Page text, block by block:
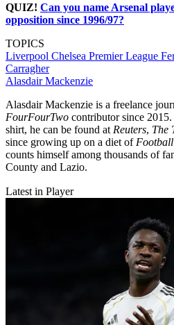
QUIZ! Can you name Arsenal
opposition since 1996/97?
TOPICS
Liverpool Chelsea Premier League
Carragher
Alasdair Mackenzie
Alasdair Mackenzie is a freelance
FourFourTwo contributor since
shirt, he can be found at Reuters, The
since growing up on a diet of
counts himself among thousands of
County and Lazio.
Latest in Player